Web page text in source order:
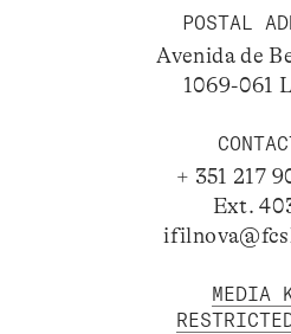
POSTAL
Avenida de
1069-061
+ 351 217
Ext.
MEDIA